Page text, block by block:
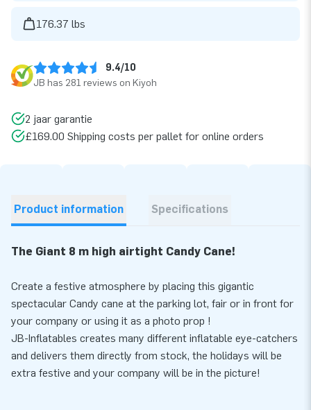
176.37 lbs
9.4/10
JB has 281 reviews on Kiyoh
2 jaar garantie
£169.00 Shipping costs per pallet for online orders
Product information Specifications
The Giant 8 m high airtight Candy Cane!
Create a festive atmosphere by placing this gigantic
spectacular Candy cane at the parking lot, fair or in front for
your company or using it as a photo prop !
JB-Inflatables creates many different inflatable eye-catchers
and delivers them directly from stock, the holidays will be
extra festive and your company will be in the picture!